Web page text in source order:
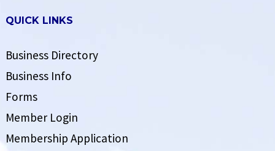
QUICK LINKS
Business Directory
Business Info
Forms
Member Login
Membership Application